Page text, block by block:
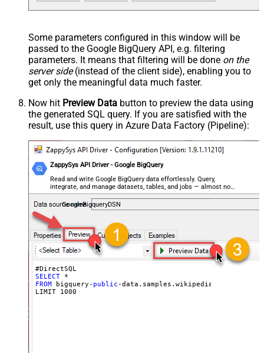
Some parameters configured in this window will be
passed to the Google BigQuery API, e.g. filtering
parameters. It means that filtering will be done on the
server side(instead of the client side), enabling you to
get only the meaningful data much faster.
Now hit Preview Data button to preview the data using
the generated SQL query. If you are satisfied with the
result, use this query in Azure Data Factory (Pipeline):
ZappySys API Driver - Google BigQuery
Read and write Google BigQuery data effortlessly. Query,
integrate, and manage datasets, tables, and jobs — almost no
coding required.
GoogleBigqueryDSN
#DirectSQL
SELECT
FROM bigquery- public-data.samples.wikipedia
LIMIT 1000